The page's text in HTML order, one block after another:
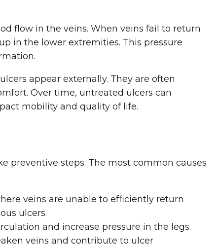
flow in the veins. When veins fail to return
in the lower extremities. This pressure
appear externally. They are often
Over time, untreated ulcers can
mobility and quality of life.
preventive steps. The most common causes
veins are unable to efficiently return
ulcers.
and increase pressure in the legs.
veins and contribute to ulcer